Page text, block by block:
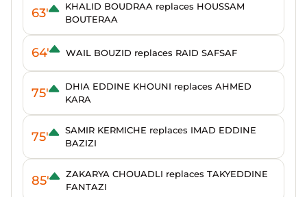
63'
KHALID BOUDRAA replaces HOUSSAM
BOUTERAA
64' WAIL BOUZID replaces RAID SAFSAF
75'
DHIA EDDINE KHOUNI replaces AHMED
KARA
75'
SAMIR KERMICHE replaces IMAD EDDINE
BAZIZI
85'
ZAKARYA CHOUADLI replaces TAKYEDDINE
FANTAZI